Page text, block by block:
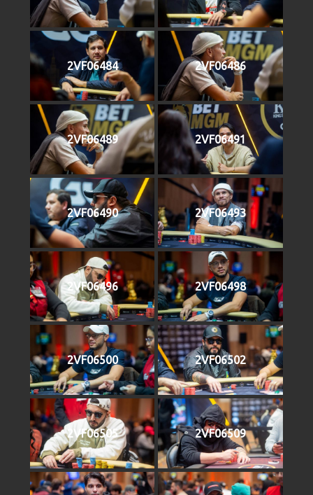
2VF06484 2VF06486
2VF06489 2VF06491
2VF06490 2VF06493
2VF06496 2VF06498
2VF06500 2VF06502
2VF06505 2VF06509